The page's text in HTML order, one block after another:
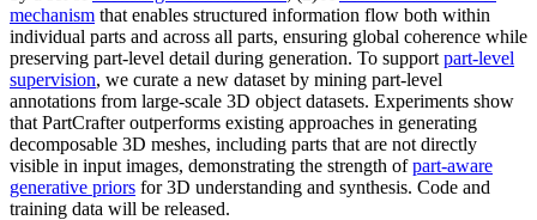
mechanism that enables structured information flow both within
individual parts and across all parts, ensuring global coherence while
preserving part-level detail during generation. To support part-level
supervision, we curate a new dataset by mining part-level
annotations from large-scale 3D object datasets. Experiments show
that PartCrafter outperforms existing approaches in generating
decomposable 3D meshes, including parts that are not directly
visible in input images, demonstrating the strength ofpart-aware
generative priors for 3D understanding and synthesis. Code and
training data will be released.